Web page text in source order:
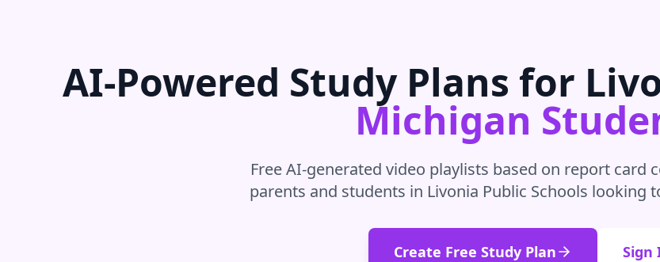
AI-Powered Study Plans for
Michigan
Free AI-generated video playlists based on report card
parents and students in Livonia Public Schools looking
Create Free Study Plan Sign